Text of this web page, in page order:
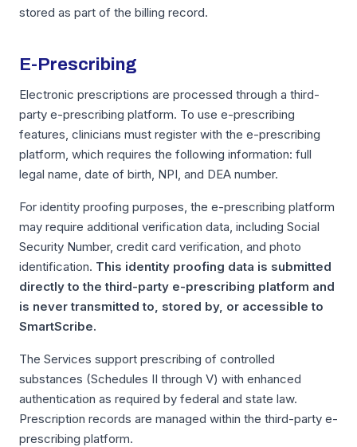
stored as part of the billing record.
E-Prescribing
Electronic prescriptions are processed through a third-
party e-prescribing platform. To use e-prescribing
features, clinicians must register with the e-prescribing
platform, which requires the following information: full
legal name, date of birth, NPI, and DEA number.
For identity proofing purposes, the e-prescribing platform
may require additional verification data, including Social
Security Number, credit card verification, and photo
identification. This identity proofing data is submitted
directly to the third-party e-prescribing platform and
is never transmitted to, stored by, or accessible to
SmartScribe.
The Services support prescribing of controlled
substances (Schedules II through V) with enhanced
authentication as required by federal and state law.
Prescription records are managed within the third-party e-
prescribing platform.